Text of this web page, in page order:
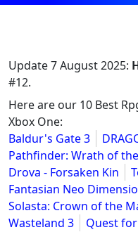
Update7 August 2025:
#12.
Here are our 10 Best
Xbox One:
Baldur's Gate 3
Pathfinder: Wrath of
Drova - Forsaken Kin
Fantasian Neo
Solasta: Crown of the
Wasteland 3
Quest